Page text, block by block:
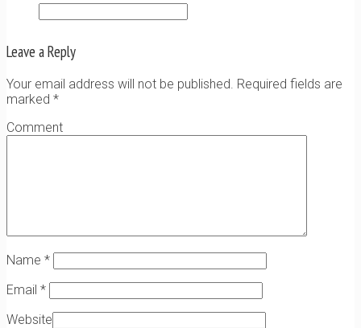
Leave a Reply
Your email address will not be published. Required fields are
marked *
Comment
Name *
Email *
Website